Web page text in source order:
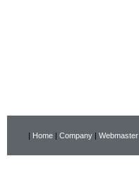
| Home | Company | Webmaster